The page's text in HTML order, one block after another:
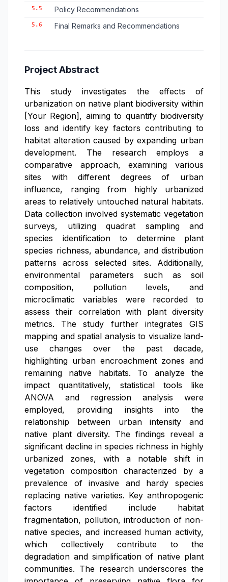
5.5 Policy Recommendations
5.6 Final Remarks and Recommendations
Project Abstract
This study investigates the effects of
urbanization on native plant biodiversity within
[Your Region], aiming to quantify biodiversity
loss and identify key factors contributing to
habitat alteration caused by expanding urban
development. The research employs a
comparative approach, examining various
sites with different degrees of urban
influence, ranging from highly urbanized
areas to relatively untouched natural habitats.
Data collection involved systematic vegetation
surveys, utilizing quadrat sampling and
species identification to determine plant
species richness, abundance, and distribution
patterns across selected sites. Additionally,
environmental parameters such as soil
composition, pollution levels, and
microclimatic variables were recorded to
assess their correlation with plant diversity
metrics. The study further integrates GIS
mapping and spatial analysis to visualize land-
use changes over the past decade,
highlighting urban encroachment zones and
remaining native habitats. To analyze the
impact quantitatively, statistical tools like
ANOVA and regression analysis were
employed, providing insights into the
relationship between urban intensity and
native plant diversity. The findings reveal a
significant decline in species richness in highly
urbanized zones, with a notable shift in
vegetation composition characterized by a
prevalence of invasive and hardy species
replacing native varieties. Key anthropogenic
factors identified include habitat
fragmentation, pollution, introduction of non-
native species, and increased human activity,
which collectively contribute to the
degradation and simplification of native plant
communities. The research underscores the